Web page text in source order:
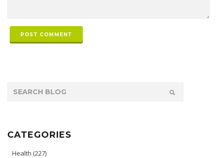
POST COMMENT
CATEGORIES
Health (227)